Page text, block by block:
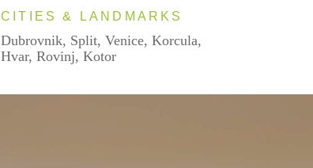
CITIES & LANDMARKS
Dubrovnik, Split, Venice, Korcula,
Hvar, Rovinj, Kotor